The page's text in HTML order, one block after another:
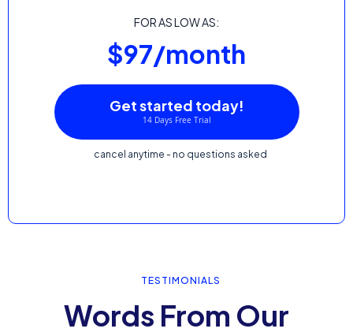
FOR AS LOW AS:
$97/month
Get started today!
14 Days Free Trial
cancel anytime - no questions asked
TESTIMONIALS
Words From Our